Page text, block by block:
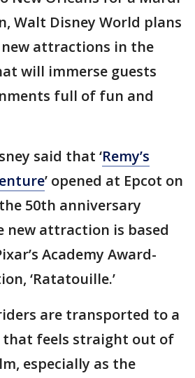
Walt Disney World plans
attractions in the
will immerse guests
full of fun and
said that ‘Remy’s
’ opened at Epcot on
50th anniversary
new attraction is based
Academy Award-
‘Ratatouille.’
are transported to a
that feels straight out of
especially as the